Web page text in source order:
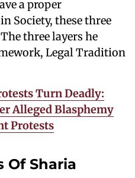
a proper
Society, these three
three layers he
Legal Tradition
Turn Deadly:
Alleged Blasphemy
Protests
Of Sharia